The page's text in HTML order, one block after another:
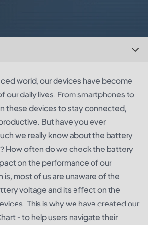
world, our devices have become
our daily lives. From smartphones to
these devices to stay connected,
But have you ever
we really know about the battery
How often do we check the battery
on the performance of our
is, most of us are unaware of the
voltage and its effect on the
This is why we have created our
- to help users navigate their